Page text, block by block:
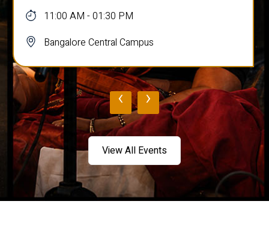
11:00 AM - 01:30 PM
Bangalore Central Campus
‹ ›
View All Events